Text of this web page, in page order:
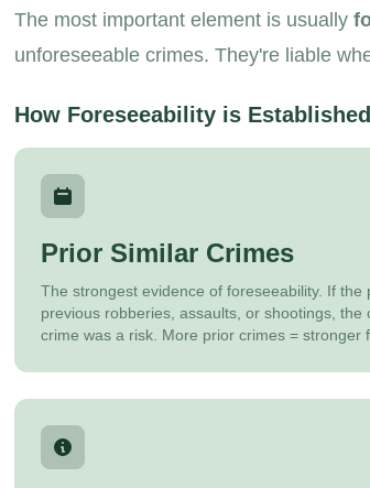
The most important element is usually
unforeseeable crimes. They're liable
How Foreseeability is Established
Prior Similar Crimes
The strongest evidence of foreseeability. If the
previous robberies, assaults, or shootings, the
crime was a risk. More prior crimes = stronger